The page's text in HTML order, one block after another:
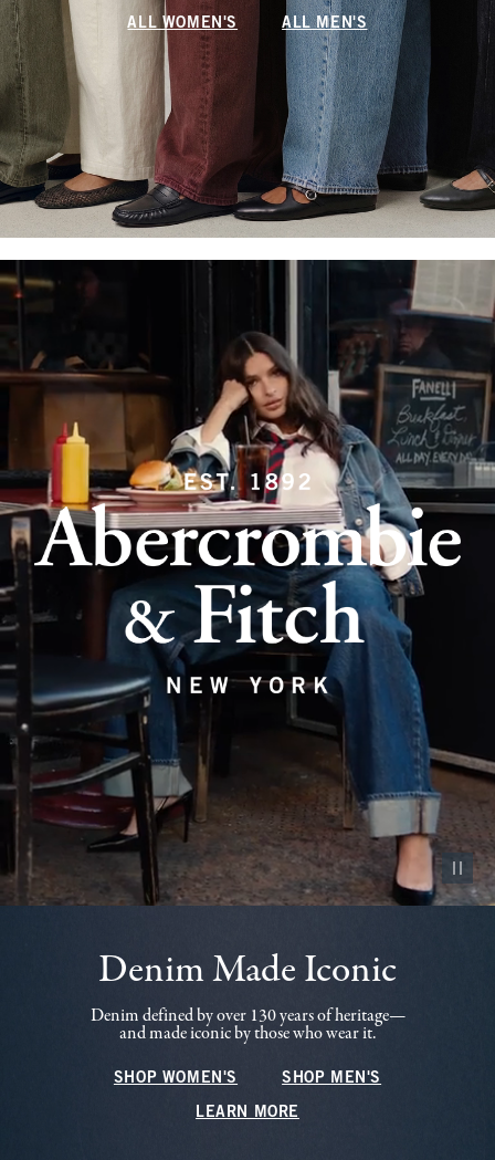
ALL WOMEN'S ALL MEN'S
Pause
Denim Made Iconic
Denim defined by over 130 years of heritage—
and made iconic by those who wear it.
SHOP WOMEN'S SHOP MEN'S
LEARN MORE